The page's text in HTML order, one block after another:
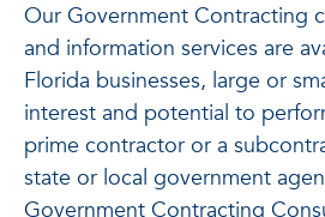
Our Government Contracting
and information services are
Florida businesses, large or
interest and potential to
prime contractor or a
state or local government
Government Contracting